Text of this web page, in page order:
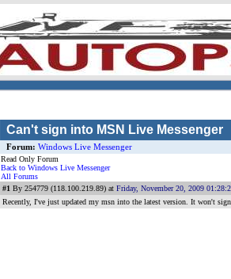
Can't sign into MSN Live Messenger
Forum: Windows Live Messenger
Read Only Forum
Back to Windows Live Messenger
All Forums
#1 By 254779 (118.100.219.89) at Friday, November 20, 2009
Recently, I've just updated my msn into the latest version. It won't